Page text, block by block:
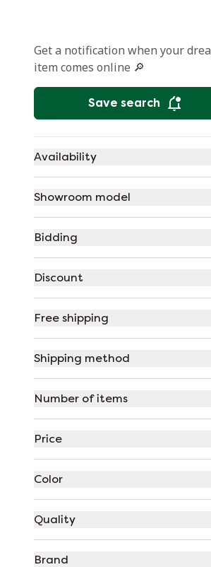
Get a notification when your
item comes online 🔎
Save search
Availability
Showroom model
Bidding
Discount
Free shipping
Shipping method
Number of items
Price
Color
Quality
Brand